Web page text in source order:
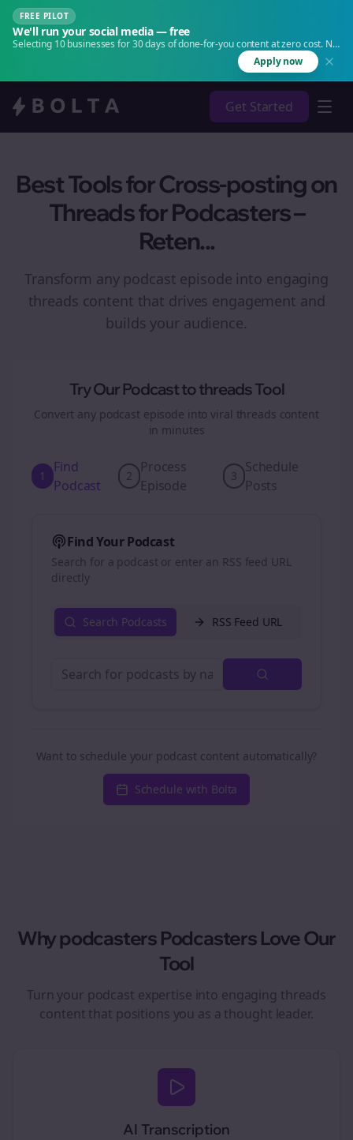
FREE PILOT
We'll run your social media — free
Selecting 10 businesses for 30 days of done-for-you content at zero cost. No
Apply now
Get Started
Best Tools for Cross-posting on
Threads for Podcasters –
Reten...
Transform any podcast episode into engaging
threads content that drives engagement and
builds your audience.
Try Our Podcast tothreadsTool
Convert any podcast episode into viral threads content
in minutes
1
Find
Podcast
2
Process
Episode
3
Schedule
Posts
Find Your Podcast
Search for a podcast or enter an RSS feed URL
directly
Search Podcasts RSS Feed URL
Want to schedule your podcast content automatically?
Schedule with Bolta
Whypodcasters Podcasters Love Our
Tool
Turn your podcast expertise into engaging threads
content that positions you as a thought leader.
AI Transcription